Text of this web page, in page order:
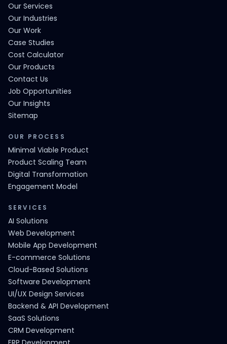
Our Services
Our Industries
Our Work
Case Studies
Cost Calculator
Our Products
Contact Us
Job Opportunities
Our Insights
Sitemap
OUR PROCESS
Minimal Viable Product
Product Scaling Team
Digital Transformation
Engagement Model
SERVICES
AI Solutions
Web Development
Mobile App Development
E-commerce Solutions
Cloud-Based Solutions
Software Development
UI/UX Design Services
Backend & API Development
SaaS Solutions
CRM Development